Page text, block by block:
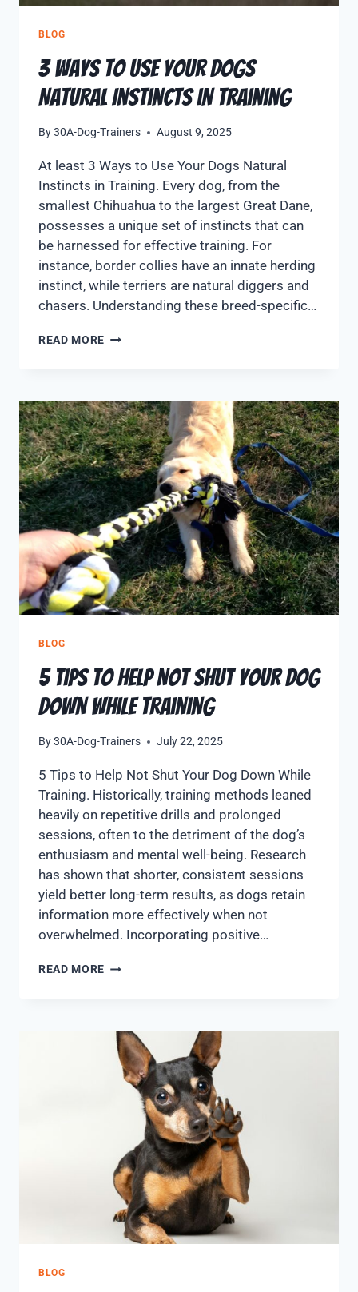
BLOG
3 Ways to Use Your Dogs
Natural Instincts in Training
By30A-Dog-Trainers August 9, 2025
At least 3 Ways to Use Your Dogs Natural
Instincts in Training. Every dog, from the
smallest Chihuahua to the largest Great Dane,
possesses a unique set of instincts that can
be harnessed for effective training. For
instance, border collies have an innate herding
instinct, while terriers are natural diggers and
chasers. Understanding these breed-specific…
READ MORE
BLOG
5 Tips to Help Not Shut Your Dog
Down While Training
By30A-Dog-Trainers July 22, 2025
5 Tips to Help Not Shut Your Dog Down While
Training. Historically, training methods leaned
heavily on repetitive drills and prolonged
sessions, often to the detriment of the dog’s
enthusiasm and mental well-being. Research
has shown that shorter, consistent sessions
yield better long-term results, as dogs retain
information more effectively when not
overwhelmed. Incorporating positive…
READ MORE
BLOG